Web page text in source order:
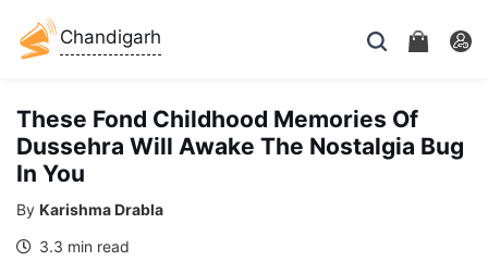
Chandigarh
These Fond Childhood Memories Of
Dussehra Will Awake The Nostalgia Bug
In You
By Karishma Drabla
3.3 min read